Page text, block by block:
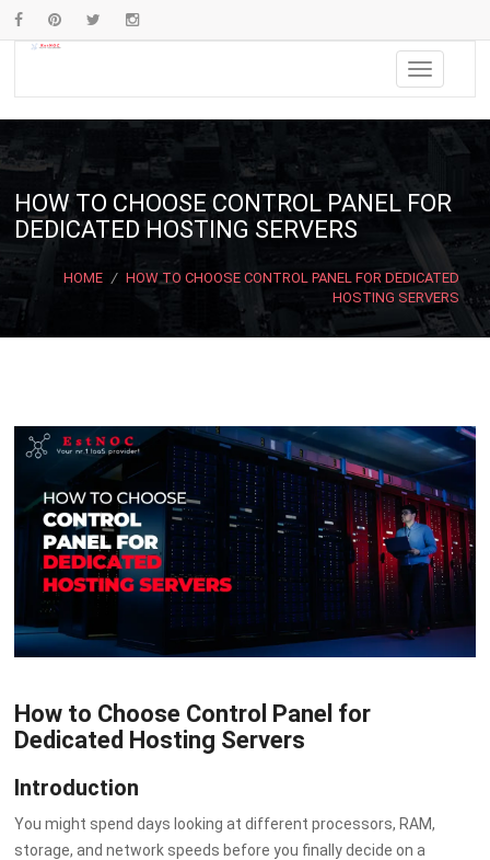
HOW TO CHOOSE CONTROL PANEL FOR
DEDICATED HOSTING SERVERS
HOME / HOW TO CHOOSE CONTROL PANEL FOR DEDICATED
HOSTING SERVERS
How to Choose Control Panel for
Dedicated Hosting Servers
Introduction
You might spend days looking at different processors, RAM,
storage, and network speeds before you finally decide on a